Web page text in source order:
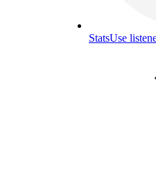
StatsUse